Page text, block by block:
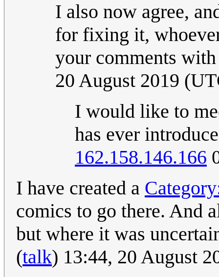
I also now agree,
for fixing it,
your comments
20 August 2019
I would like to
has ever
162.158.146.166
I have created a
comics to go there. And
but where it was
(talk) 13:44, 20 August